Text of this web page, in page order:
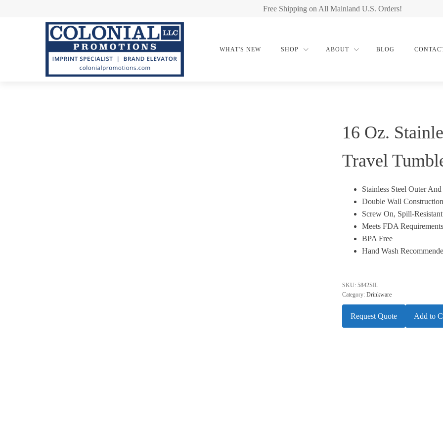
Free Shipping on All Mainland U.S. Orders!
WHAT'S NEW SHOP ABOUT BLOG
16 Oz.
Travel
Stainless Steel Outer
Double Wall
Screw On, Spill-
Meets FDA Requirements
BPA Free
Hand Wash
SKU: 5842SIL
Category: Drinkware
Request Quote Add to